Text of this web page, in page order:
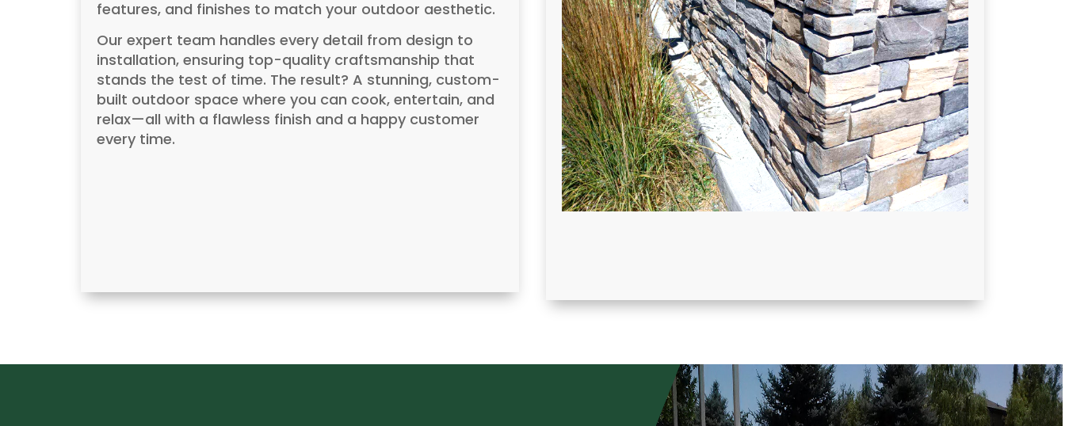
features, and finishes to match your outdoor aesthetic.
Our expert team handles every detail from design to
installation, ensuring top-quality craftsmanship that
stands the test of time. The result? A stunning, custom-
built outdoor space where you can cook, entertain, and
relax—all with a flawless finish and a happy customer
every time.